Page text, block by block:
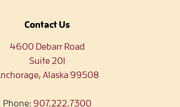
Contact Us
4600 Debarr Road
Suite 201
Alaska 99508
Phone: 907.222.7300